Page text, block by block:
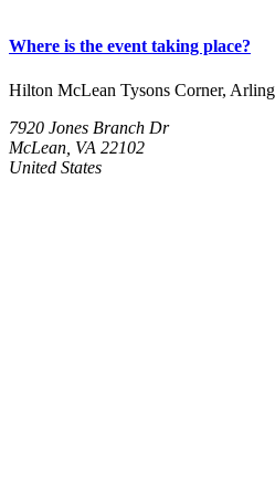
Where is the event taking place?
Hilton McLean Tysons Corner,
7920 Jones Branch Dr
McLean, VA 22102
United States